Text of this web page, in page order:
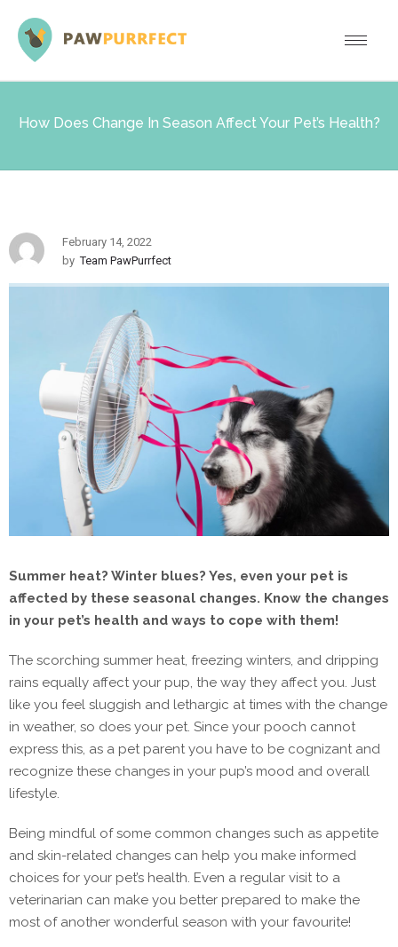
How Does Change In Season Affect Your Pet’s Health?
February 14, 2022
by Team PawPurrfect
Summer heat? Winter blues? Yes, even your pet is
affected by these seasonal changes. Know the changes
in your pet’s health and ways to cope with them!
The scorching summer heat, freezing winters, and dripping
rains equally affect your pup, the way they affect you. Just
like you feel sluggish and lethargic at times with the change
in weather, so does your pet. Since your pooch cannot
express this, as a pet parent you have to be cognizant and
recognize these changes in your pup’s mood and overall
lifestyle.
Being mindful of some common changes such as appetite
and skin-related changes can help you make informed
choices for your pet’s health. Even a regular visit to a
veterinarian can make you better prepared to make the
most of another wonderful season with your favourite!